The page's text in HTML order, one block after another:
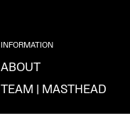
INFORMATION
ABOUT
TEAM | MASTHEAD